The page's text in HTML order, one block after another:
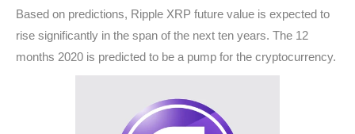
Based on predictions, Ripple XRP future value is expected to
rise significantly in the span of the next ten years. The 12
months 2020 is predicted to be a pump for the cryptocurrency.